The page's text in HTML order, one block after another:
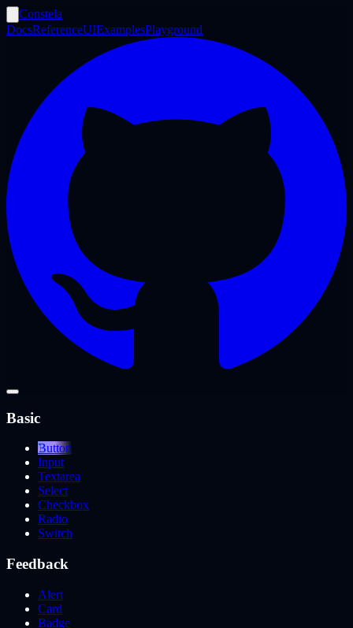
Constela
DocsReferenceUIExamplesPlayground
Basic
Button
Input
Textarea
Select
Checkbox
Radio
Switch
Feedback
Alert
Card
Badge